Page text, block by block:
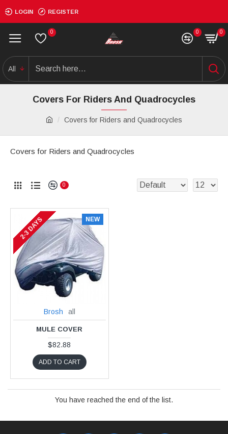
LOGIN REGISTER
0 0 0
All
Covers for Riders and Quadrocycles
Covers For Riders And Quadrocycles
Covers for Riders and Quadrocycles
0
NEW
2-3 DAYS
Brosh all
MULE COVER
$82.88
ADD TO CART
You have reached the end of the list.